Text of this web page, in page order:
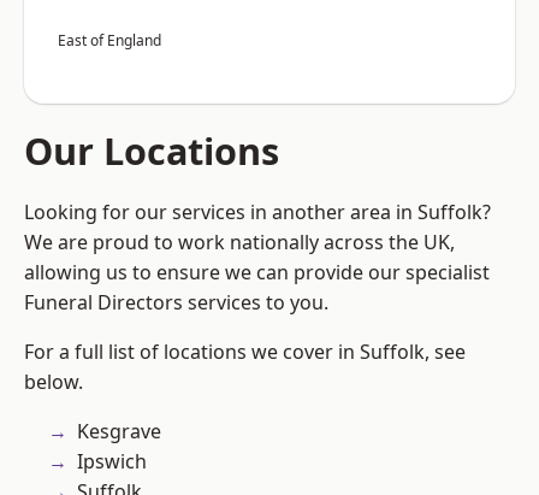
East of England
Our Locations
Looking for our services in another area in Suffolk?
We are proud to work nationally across the UK,
allowing us to ensure we can provide our specialist
Funeral Directors services to you.
For a full list of locations we cover in Suffolk, see
below.
Kesgrave
Ipswich